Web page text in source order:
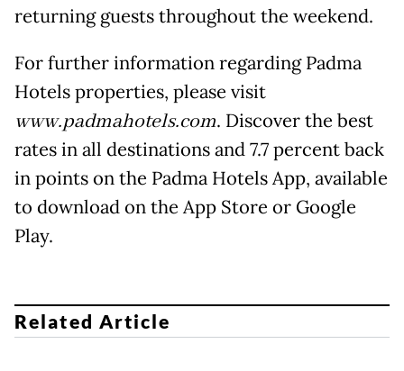
returning guests throughout the weekend.
For further information regarding Padma
Hotels properties, please visit
www.padmahotels.com. Discover the best
rates in all destinations and 7.7 percent back
in points on the Padma Hotels App, available
to download on the App Store or Google
Play.
Related Article